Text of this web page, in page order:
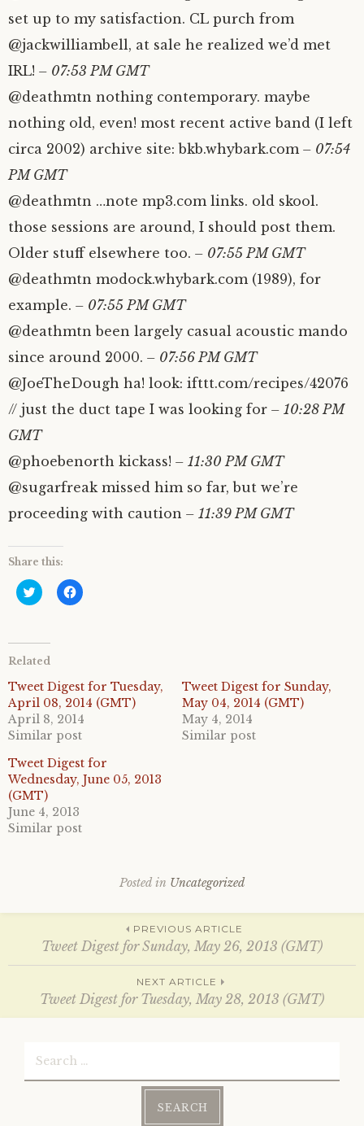
set up to my satisfaction. CL purch from
@jackwilliambell, at sale he realized we’d met
IRL! – 07:53 PM GMT
@deathmtn nothing contemporary. maybe
nothing old, even! most recent active band (I left
circa 2002) archive site: bkb.whybark.com – 07:54
PM GMT
@deathmtn …note mp3.com links. old skool.
those sessions are around, I should post them.
Older stuff elsewhere too. – 07:55 PM GMT
@deathmtn modock.whybark.com (1989), for
example. – 07:55 PM GMT
@deathmtn been largely casual acoustic mando
since around 2000. – 07:56 PM GMT
@JoeTheDough ha! look: ifttt.com/recipes/42076
// just the duct tape I was looking for – 10:28 PM
GMT
@phoebenorth kickass! – 11:30 PM GMT
@sugarfreak missed him so far, but we’re
proceeding with caution – 11:39 PM GMT
Share this:
C
l
t
s
a
r
e
o
n
T
i
t
t
e
r
(
O
p
w
o
C
l
a
r
e
o
n
F
c
e
b
o
k
(
O
e
w
i
d
w
)
Related
Tweet Digest for Tuesday,
April 08, 2014 (GMT)
April 8, 2014
Similar post
Tweet Digest for Sunday,
May 04, 2014 (GMT)
May 4, 2014
Similar post
Tweet Digest for
Wednesday, June 05, 2013
(GMT)
June 4, 2013
Similar post
Posted in Uncategorized
Post
navigation
PREVIOUS ARTICLE
Tweet Digest for Sunday, May 26, 2013 (GMT)
NEXT ARTICLE
Tweet Digest for Tuesday, May 28, 2013 (GMT)